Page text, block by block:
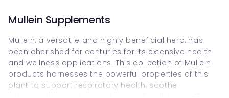
Mullein Supplements
Mullein, a versatile and highly beneficial herb, has
been cherished for centuries for its extensive health
and wellness applications. This collection of Mullein
products harnesses the powerful properties of this
plant to support respiratory health, soothe